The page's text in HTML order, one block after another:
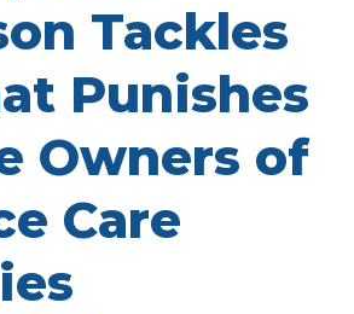
Tackles
Punishes
Owners of
Care